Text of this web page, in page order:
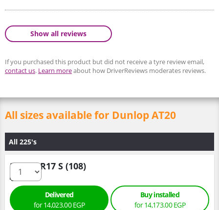
Show all reviews
If you purchased this product but did not receive a tyre review email,
contact us. Learn moreabout how DriverReviews moderates reviews.
All sizes available for Dunlop AT20
All 225's
225/70 R17 S (108)
Delivered
for 14,023.00 EGP
Buy installed
for 14,173.00 EGP